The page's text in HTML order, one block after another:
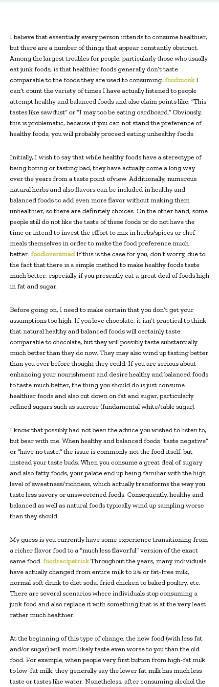
I believe that essentially every person intends to consume healthier,
but there are a number of things that appear constantly obstruct.
Among the largest troubles for people, particularly those who usually
eat junk foods, is that healthier foods generally don’t taste
comparable to the foods they are used to consuming. foodmonkI
can’t count the variety of times I have actually listened to people
attempt healthy and balanced foods and also claim points like, “This
tastes like sawdust” or “I may too be eating cardboard.” Obviously,
this is problematic, because if you can not stand the preference of
healthy foods, you will probably proceed eating unhealthy foods.
Initially, I wish to say that while healthy foods have a stereotype of
being boring or tasting bad, they have actually come a long way
over the years from a taste point ofview. Additionally, numerous
natural herbs and also flavors can be included in healthy and
balanced foods to add even more flavor without making them
unhealthier, so there are definitely choices. On the other hand, some
people still do not like the taste of these foods or do not have the
time or intend to invest the effort to mix in herbs/spices or chef
meals themselves in order to make the food preference much
better. foodloversmadIf this is the case for you, don’t worry, due to
the fact that there is a simple method to make healthy foods taste
much better, especially if you presently eat a great deal of foods high
in fat and sugar.
Before going on, I need to make certain that you don’t get your
assumptions too high. If you love chocolate, it isn’t practical to think
that natural healthy and balanced foods will certainly taste
comparable to chocolate, but they will possibly taste substantially
much better than they do now. They may also wind up tasting better
than you ever before thought they could. If you are serious about
enhancing your nourishment and desire healthy and balanced foods
to taste much better, the thing you should do is just consume
healthier foods and also cut down on fat and sugar, particularly
refined sugars such as sucrose (fundamental white/table sugar).
I know that possibly had not been the advice you wished to listen to,
but bear with me. When healthy and balanced foods “taste negative”
or “have no taste,” the issue is commonly not the food itself, but
instead your taste buds. When you consume a great deal of sugary
and also fatty foods, your palate end up being familiar with the high
level of sweetness/richness, which actually transforms the way you
taste less savory or unsweetened foods. Consequently, healthy and
balanced as well as natural foods typically wind up sampling worse
than they should.
My guess is you currently have some experience transitioning from
a richer flavor food to a “much less flavorful” version of the exact
same food. foodrecipetrickThroughout the years, many individuals
have actually changed from entire milk to 2% or fat-free milk,
normal soft drink to diet soda, fried chicken to baked poultry, etc.
There are several scenarios where individuals stop consuming a
junk food and also replace it with something that is at the very least
rather much healthier.
At the beginning of this type of change, the new food (with less fat
and/or sugar) will most likely taste even worse to you than the old
food. For example, when people very first button from high-fat milk
to low-fat milk, they generally say the lower fat milk has much less
taste or tastes like water. Nonetheless, after consuming alcohol the